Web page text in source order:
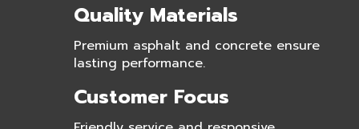
Quality Materials
Premium asphalt and concrete ensure
lasting performance.
Customer Focus